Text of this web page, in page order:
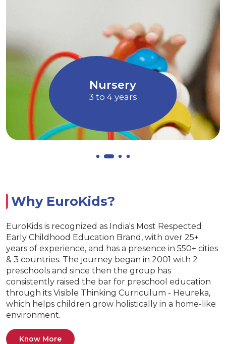
EuroJunior
4 to 5 years
Special activities for developing
Age appropriate learning with exclusive
EuroKids learning tools Encourages
children to express their ideas, thoughts
and feelings
Allows children to grow at their own
Why EuroKids?
EuroKids is recognized as India's Most Respected
Early Childhood Education Brand, with over 25+
years of experience, and has a presence in 550+ cities
& 3 countries. The journey began in 2001 with 2
preschools and since then the group has
consistently raised the bar for preschool education
through its Visible Thinking Curriculum - Heureka,
which helps children grow holistically in a home-like
environment.
Know More